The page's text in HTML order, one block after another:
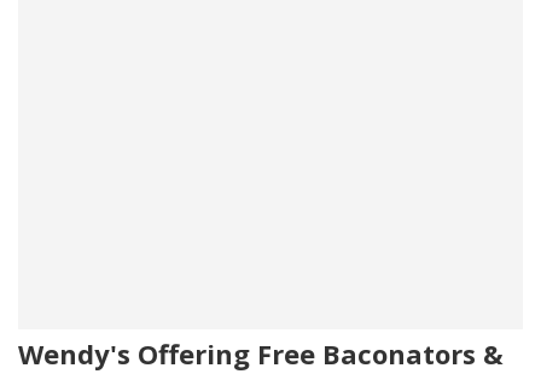
Wendy's Offering Free Baconators &